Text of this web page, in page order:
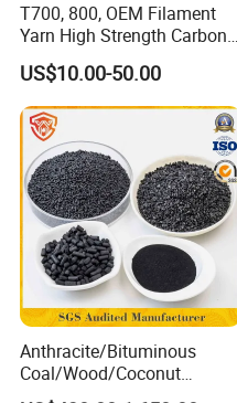
T700, 800, OEM Filament
Yarn High Strength Carbon
Fiber for China Factory
US$10.00-50.00
Anthracite/Bituminous
Coal/Wood/Coconut
Shell/Bulk